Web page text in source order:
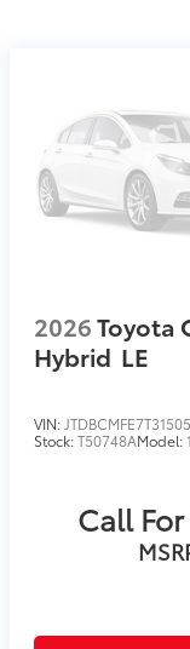
2026Toyota
Hybrid LE
VIN:
Stock:T50748AModel:
Call